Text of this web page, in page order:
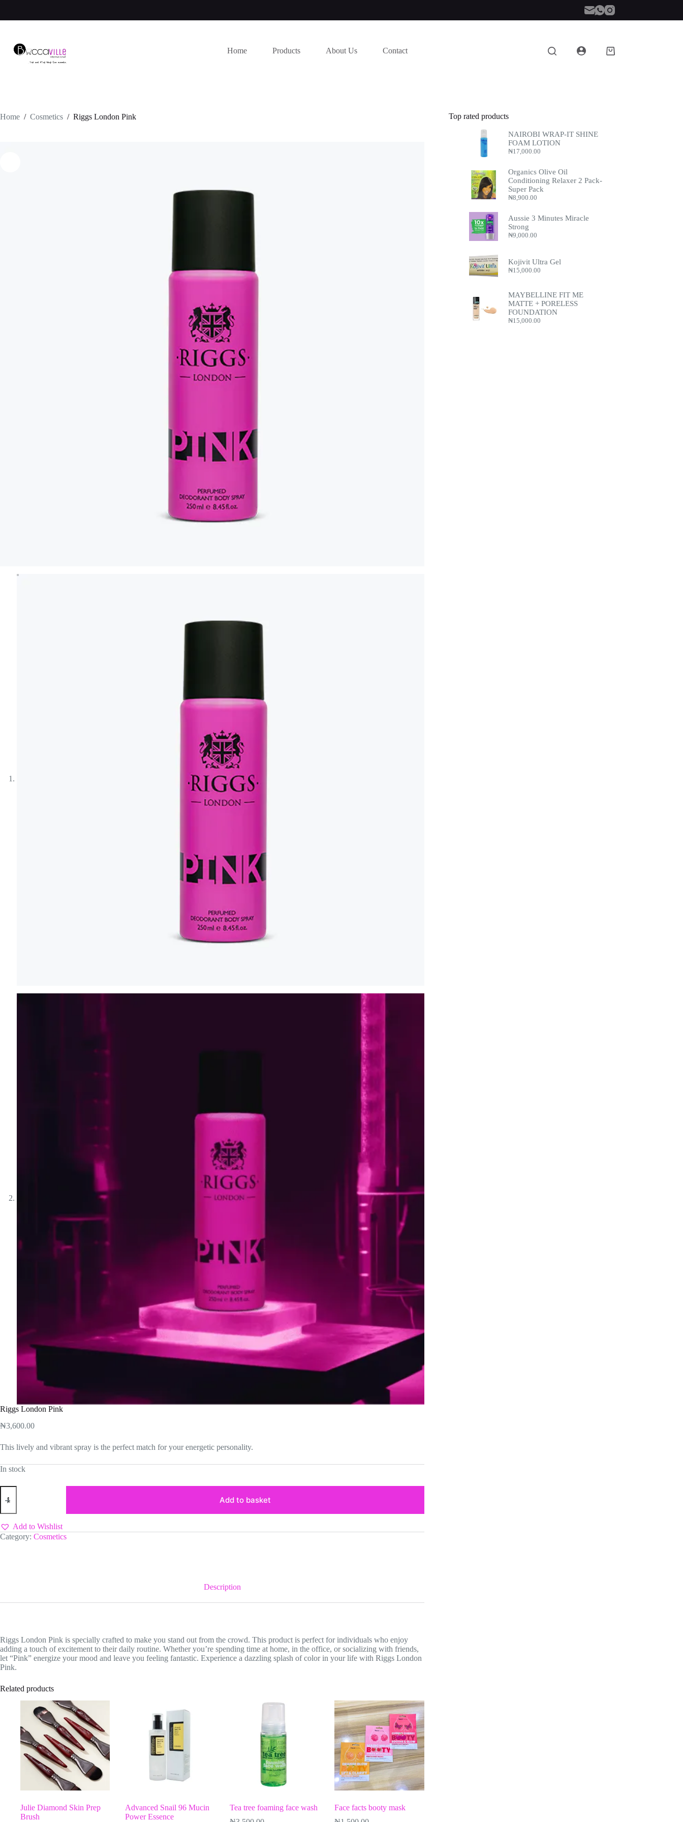
content
Home Products About Us Contact
Shopping
Home / Cosmetics / Riggs London Pink
Riggs London Pink
₦3,600.00
This lively and vibrant spray is the perfect match for your energetic personality.
In stock
Riggs
London
quantity
Add to basket
Add to Wishlist
Category: Cosmetics
Description
Riggs London Pink is specially crafted to make you stand out from the crowd. This product is perfect for individuals who enjoy
adding a touch of excitement to their daily routine. Whether you’re spending time at home, in the office, or socializing with friends,
let “Pink” energize your mood and leave you feeling fantastic. Experience a dazzling splash of color in your life with Riggs London
Pink.
Related products
Julie Diamond Skin Prep
Brush
Advanced Snail 96 Mucin
Power Essence
Tea tree foaming face wash
Face facts booty mask
Top rated products
NAIROBI WRAP-IT SHINE
FOAM LOTION
₦17,000.00
Organics Olive Oil
Conditioning Relaxer 2 Pack-
Super Pack
₦8,900.00
Aussie 3 Minutes Miracle
Strong
₦9,000.00
Kojivit Ultra Gel
₦15,000.00
MAYBELLINE FIT ME
MATTE + PORELESS
FOUNDATION
₦15,000.00